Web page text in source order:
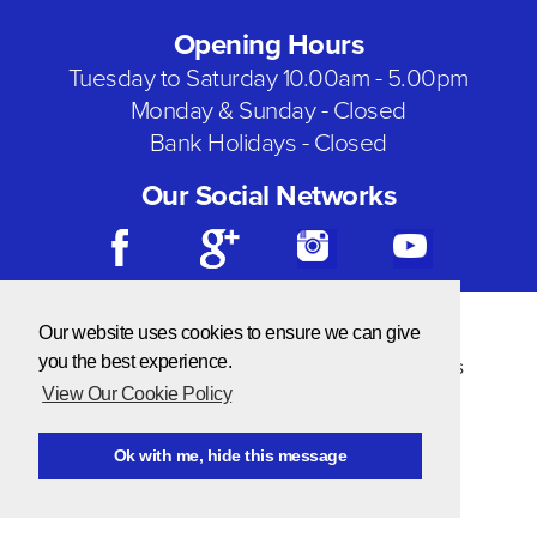
Our website uses cookies to ensure we can give
you the best experience.
View Our Cookie Policy
Ok with me, hide this message
Opening Hours
Tuesday to Saturday 10.00am - 5.00pm
Monday & Sunday - Closed
Bank Holidays - Closed
Our Social Networks
Website by NOW Design
Privacy & Cookie Policy
Terms & Conditions